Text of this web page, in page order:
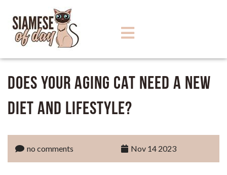
Does Your Aging Cat Need a New
Diet and Lifestyle?
no comments Nov 14 2023